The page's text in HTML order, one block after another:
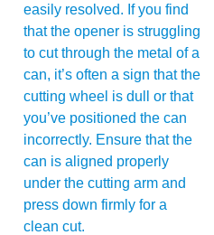
easily resolved. If you find
that the opener is struggling
to cut through the metal of a
can, it’s often a sign that the
cutting wheel is dull or that
you’ve positioned the can
incorrectly. Ensure that the
can is aligned properly
under the cutting arm and
press down firmly for a
clean cut.